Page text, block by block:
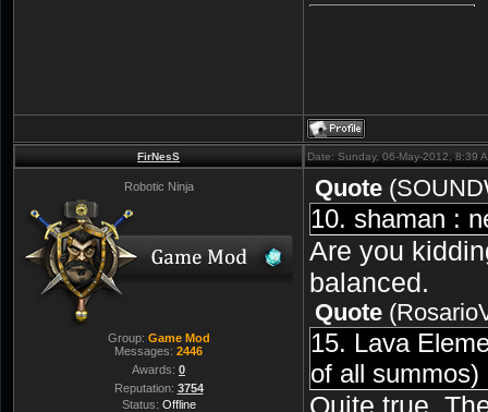
FirNesS Date: Sunday, 06-May-2012, 8:39
Robotic Ninja
Group: Game Mod
Messages: 2446
Awards: 0
Reputation: 3754
Status: Offline
Quote (
10. shaman :
Are you
balanced.
Quote (
15. Lava
of all summos)
Quite true.